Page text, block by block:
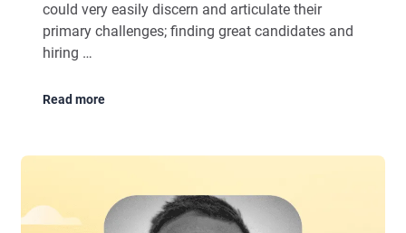
could very easily discern and articulate their
primary challenges; finding great candidates and
hiring …
Read more